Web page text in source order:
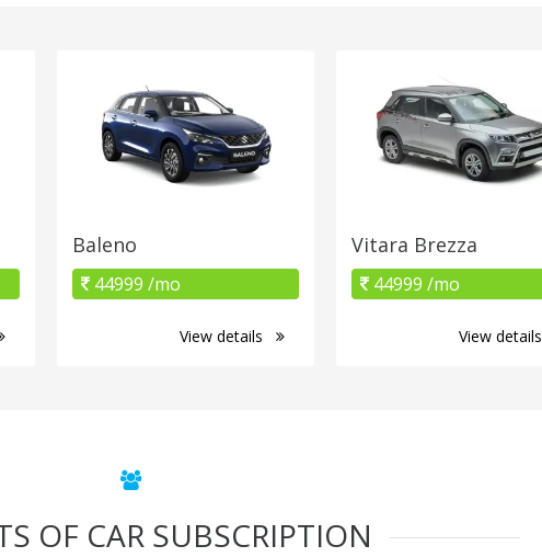
Baleno
44999 /mo
View details
Vitara Brezza
44999 /mo
View details
OF CAR SUBSCRIPTION